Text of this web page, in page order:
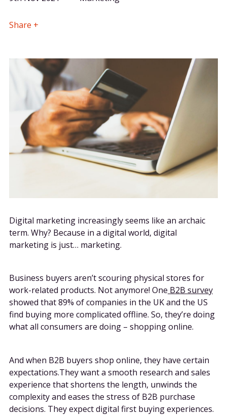
Share
Digital marketing increasingly seems like an archaic
term. Why? Because in a digital world, digital
marketing is just… marketing.
Business buyers aren’t scouring physical stores for
work-related products. Not anymore! One B2B survey
showed that 89% of companies in the UK and the US
find buying more complicated offline. So, they’re doing
what all consumers are doing – shopping online.
And when B2B buyers shop online, they have certain
expectations.They want a smooth research and sales
experience that shortens the length, unwinds the
complexity and eases the stress of B2B purchase
decisions. They expect digital first buying experiences.